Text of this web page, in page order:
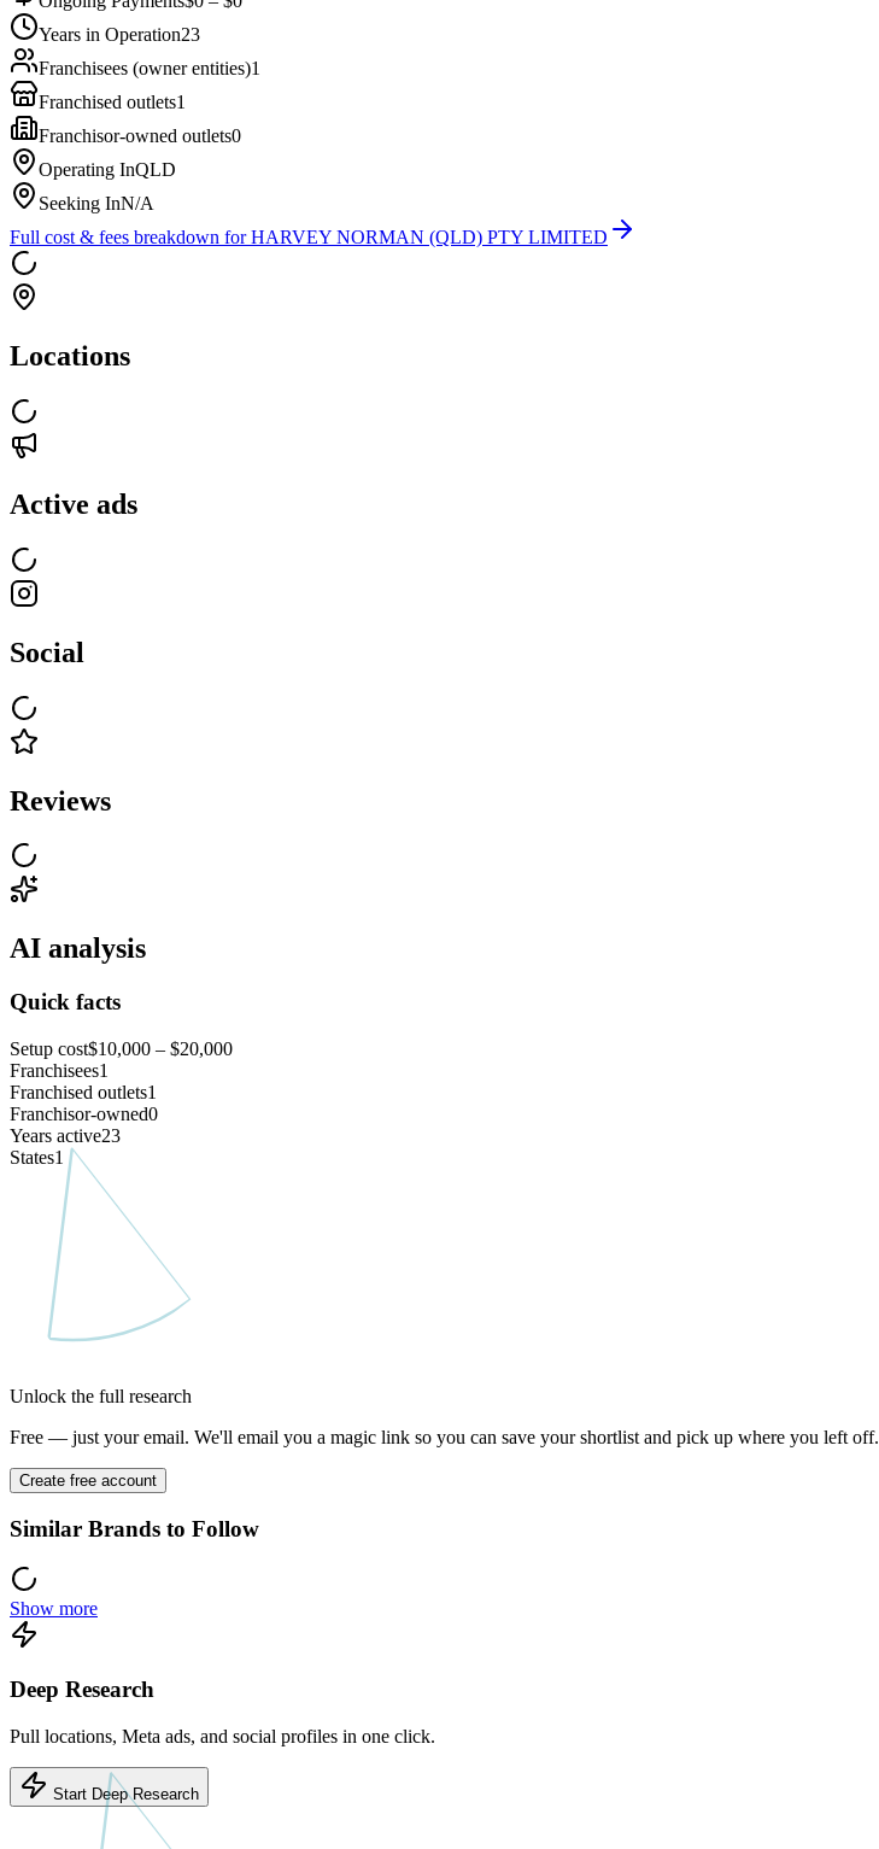
Years in Operation23
Franchisees (owner entities)1
Franchised outlets1
Franchisor-owned outlets0
Operating InQLD
Seeking InN/A
Full cost & fees breakdown forHARVEY NORMAN (QLD) PTY LIMITED
Locations
Active ads
Social
Reviews
AI analysis
Quick facts
Setup cost$10,000 – $20,000
Franchisees1
Franchised outlets1
Franchisor-owned0
Years active23
States1
Unlock the full research
Free — just your email. We'll email you a magic link so you can save your shortlist and pick up where you left off.
Create free account
Similar Brands to Follow
Show more
Deep Research
Pull locations, Meta ads, and social profiles in one click.
Start Deep Research